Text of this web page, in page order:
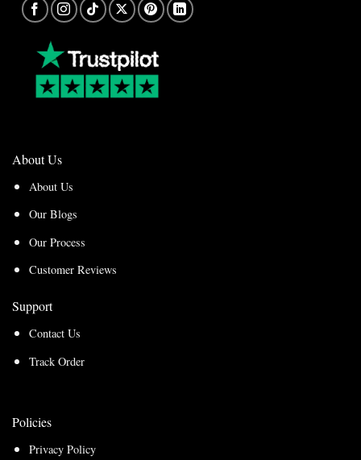
About Us
About Us
Our Blogs
Our Process
Customer Reviews
Support
Contact Us
Track Order
Policies
Privacy Policy